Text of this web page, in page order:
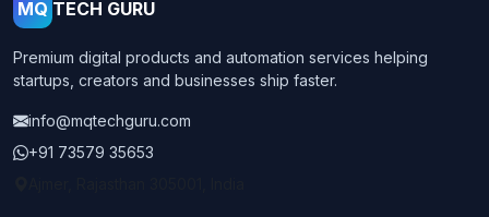
MQ TECH GURU
Premium digital products and automation services helping
startups, creators and businesses ship faster.
info@mqtechguru.com
+91 73579 35653